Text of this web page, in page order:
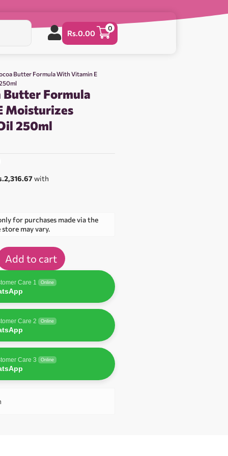
Rs.0.00
0
Butter Formula With Vitamin E
Butter Formula
Moisturizes
250ml
with
for purchases made via the
may vary.
Add to cart
Care 1 Online
Care 2 Online
Care 3 Online